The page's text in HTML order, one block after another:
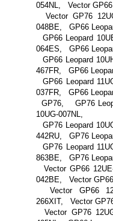
054NL, Vector GP66
Vector GP76
048BE, GP66
GP66 Leopard
064ES, GP66
GP66 Leopard
467FR, GP66
GP66 Leopard
037FR, GP66
GP76, GP76
10UG-007NL,
GP76 Leopard
442RU, GP76
GP76 Leopard
863BE, GP76
Vector GP66
042BE, Vector
Vector GP66
266XIT, Vector
Vector GP76